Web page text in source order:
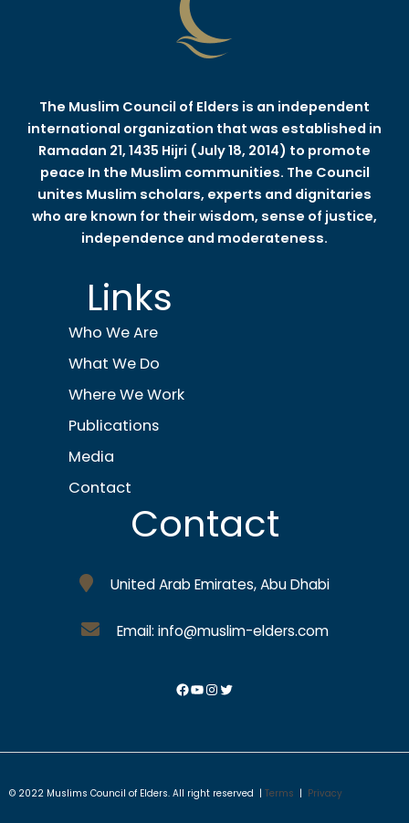
The Muslim Council of Elders is an independent
international organization that was established in
Ramadan 21, 1435 Hijri (July 18, 2014) to promote
peace In the Muslim communities. The Council
unites Muslim scholars, experts and dignitaries
who are known for their wisdom, sense of justice,
independence and moderateness.
Links
Who We Are
What We Do
Where We Work
Publications
Media
Contact
Contact
United Arab Emirates, Abu Dhabi
Email: info@muslim-elders.com
© 2022 Muslims Council of Elders. All right reserved | Terms | Privacy